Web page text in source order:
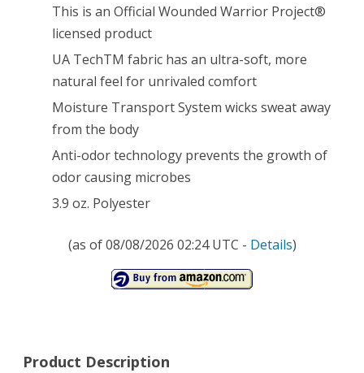
This is an Official Wounded Warrior Project®
licensed product
UA TechTM fabric has an ultra-soft, more
natural feel for unrivaled comfort
Moisture Transport System wicks sweat away
from the body
Anti-odor technology prevents the growth of
odor causing microbes
3.9 oz. Polyester
(as of 08/08/2026 02:24 UTC - Details)
Product Description